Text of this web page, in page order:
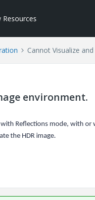
Cannot Visualize
environment.
Reflections mode, with
the HDR image.